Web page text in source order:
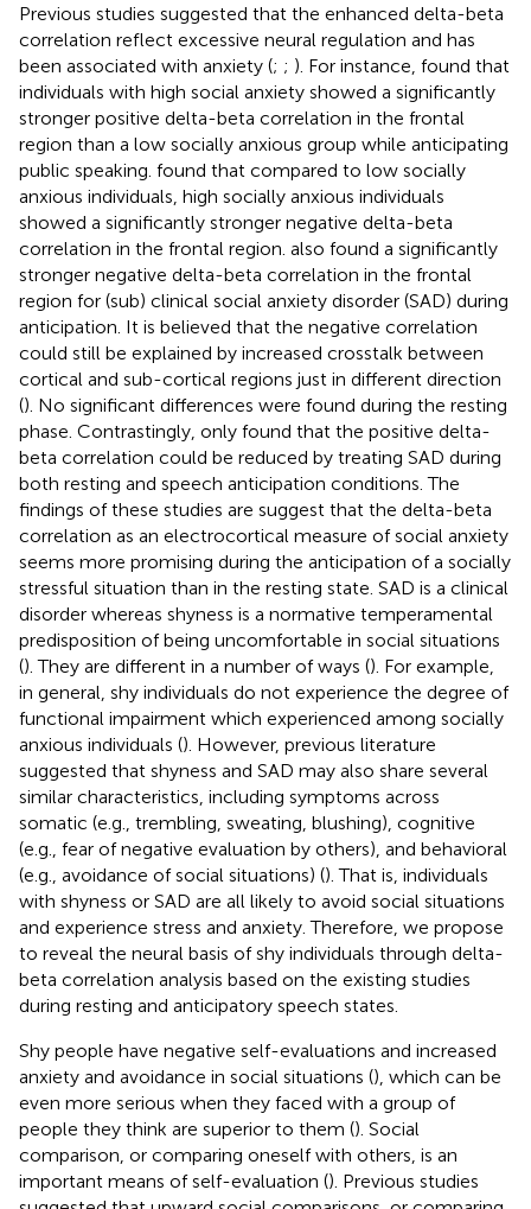
Previous studies suggested that the enhanced delta-beta
correlation reflect excessive neural regulation and has
been associated with anxiety (; ; ). For instance, found that
individuals with high social anxiety showed a significantly
stronger positive delta-beta correlation in the frontal
region than a low socially anxious group while anticipating
public speaking. found that compared to low socially
anxious individuals, high socially anxious individuals
showed a significantly stronger negative delta-beta
correlation in the frontal region. also found a significantly
stronger negative delta-beta correlation in the frontal
region for (sub) clinical social anxiety disorder (SAD) during
anticipation. It is believed that the negative correlation
could still be explained by increased crosstalk between
cortical and sub-cortical regions just in different direction
(). No significant differences were found during the resting
phase. Contrastingly, only found that the positive delta-
beta correlation could be reduced by treating SAD during
both resting and speech anticipation conditions. The
findings of these studies are suggest that the delta-beta
correlation as an electrocortical measure of social anxiety
seems more promising during the anticipation of a socially
stressful situation than in the resting state. SAD is a clinical
disorder whereas shyness is a normative temperamental
predisposition of being uncomfortable in social situations
(). They are different in a number of ways (). For example,
in general, shy individuals do not experience the degree of
functional impairment which experienced among socially
anxious individuals (). However, previous literature
suggested that shyness and SAD may also share several
similar characteristics, including symptoms across
somatic (e.g., trembling, sweating, blushing), cognitive
(e.g., fear of negative evaluation by others), and behavioral
(e.g., avoidance of social situations) (). That is, individuals
with shyness or SAD are all likely to avoid social situations
and experience stress and anxiety. Therefore, we propose
to reveal the neural basis of shy individuals through delta-
beta correlation analysis based on the existing studies
during resting and anticipatory speech states.
Shy people have negative self-evaluations and increased
anxiety and avoidance in social situations (), which can be
even more serious when they faced with a group of
people they think are superior to them (). Social
comparison, or comparing oneself with others, is an
important means of self-evaluation (). Previous studies